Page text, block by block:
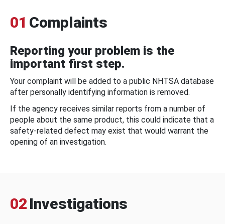
01 Complaints
Reporting your problem is the
important first step.
Your complaint will be added to a public NHTSA database
after personally identifying information is removed.
If the agency receives similar reports from a number of
people about the same product, this could indicate that a
safety-related defect may exist that would warrant the
opening of an investigation.
02 Investigations